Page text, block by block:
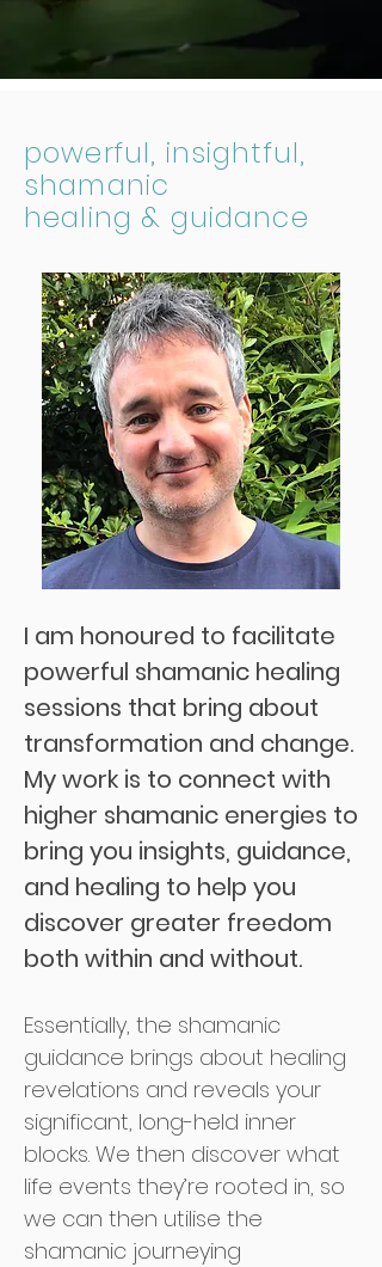
powerful, insightful,
shamanic
healing & guidance
I am honoured to facilitate
powerful shamanic healing
sessions that bring about
transformation and change.
My work is to connect with
higher shamanic energies to
bring you insights, guidance,
and healing to help you
discover greater freedom
both within and without.
Essentially, the shamanic
guidance brings about healing
revelations and reveals your
significant, long-held inner
blocks. We then discover what
life events they’re rooted in, so
we can then utilise the
shamanic journeying